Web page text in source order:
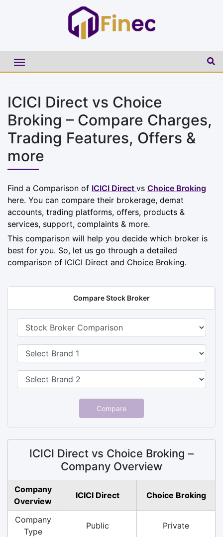
ICICI Direct vs Choice
Broking – Compare Charges,
Trading Features, Offers &
more
Find a Comparison of ICICI Direct vs Choice Broking
here. You can compare their brokerage, demat
accounts, trading platforms, offers, products &
services, support, complaints & more.
This comparison will help you decide which broker is
best for you. So, let us go through a detailed
comparison of ICICI Direct and Choice Broking.
Compare Stock Broker
Compare
ICICI Direct vs Choice Broking –
Company Overview
Company
Overview
ICICI Direct Choice Broking
Company
Type
Public Private